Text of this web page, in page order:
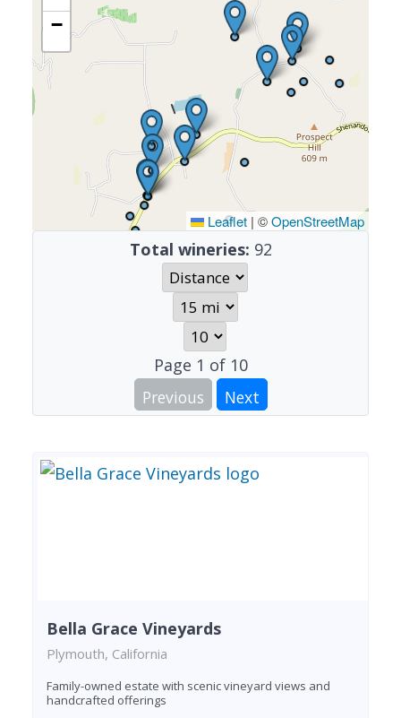
−
Leaflet | ©OpenStreetMap
Total wineries: 92
Page 1 of 10
Previous
Next
Bella Grace Vineyards
Plymouth, California
Family-owned estate with scenic vineyard views and
handcrafted offerings